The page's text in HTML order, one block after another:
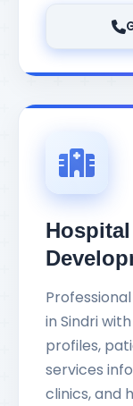
in Sindri
profiles,
services
clinics, and